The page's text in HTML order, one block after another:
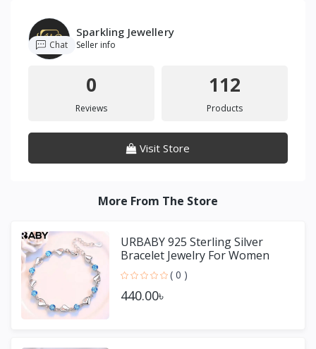
Sparkling Jewellery
Seller info
Chat
0
Reviews
112
Products
Visit Store
More From The Store
URBABY 925 Sterling Silver
Bracelet Jewelry For Women
( 0 )
440.00৳